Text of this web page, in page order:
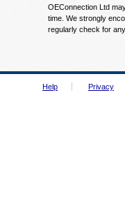
OEConnection Ltd
time. We strongly
regularly check for
Help Privacy